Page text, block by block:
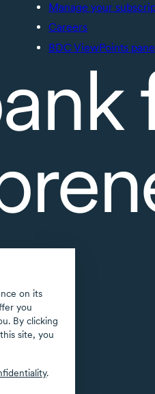
on its
you
By clicking
site, you
.
Manage your
Careers
BDC ViewPoints